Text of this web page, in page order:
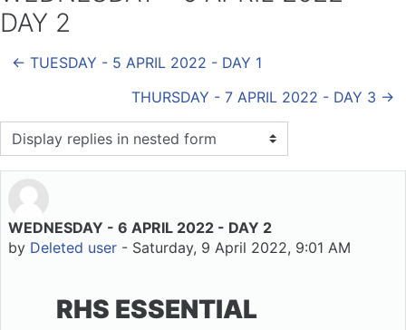
DAY 2
← TUESDAY - 5 APRIL 2022 - DAY 1
THURSDAY - 7 APRIL 2022 - DAY 3 →
Display mode
WEDNESDAY - 6 APRIL 2022 - DAY 2
by Deleted user - Saturday, 9 April 2022, 9:01 AM
Number of replies: 0
RHS ESSENTIAL